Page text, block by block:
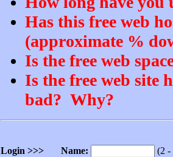
Has this free web
(approximate %
Is the free web
Is the free web site
bad? Why?
Login >>> Name:
(2